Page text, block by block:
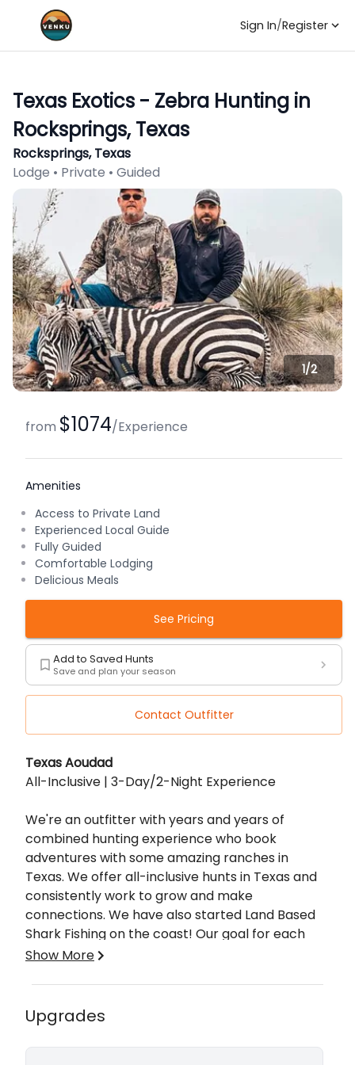
Sign In/Register
Texas Exotics - Zebra Hunting in
Rocksprings, Texas
Rocksprings, Texas
Lodge • Private • Guided
1/2
Description
Texas Aoudad
All-Inclusive | 3-Day/2-Night Experience
We're an outfitter with years and years of
combined hunting experience who book
adventures with some amazing ranches in
Texas. We offer all-inclusive hunts in Texas and
consistently work to grow and make
connections. We have also started Land Based
Shark Fishing on the coast! Our goal for each
adventure is to provide a truly memorable
focus on antlers and scores. Of course, that's a
bonus, but, it's about so much more than that.
It's about the memories made, the relationships
formed, and the experience as a whole. Whether
All-Inclusive, 3-day 2-night lodging with amazing
meals, drinks, guided hunt, skinning and
quartering of your harvest, and trophy prep if
Show More
Upgrades
from $1074/Experience
Amenities
Access to Private Land
Experienced Local Guide
Fully Guided
Comfortable Lodging
Delicious Meals
See Pricing
Add to Saved Hunts
Save and plan your season
Contact Outfitter